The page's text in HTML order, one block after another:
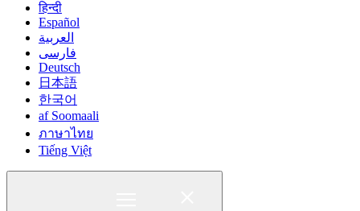
हिन्दी
Español
العربية
فارسی
Deutsch
日本語
한국어
af Soomaali
ภาษาไทย
Tiếng Việt